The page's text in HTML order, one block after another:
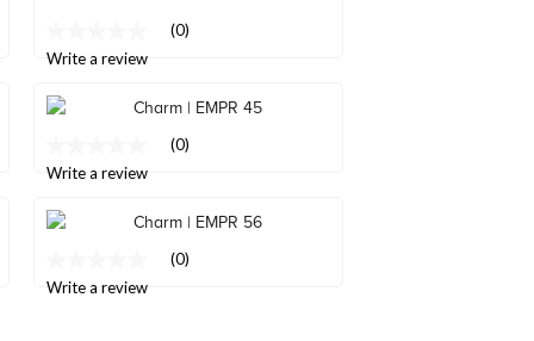
rating
Same
page
(0)
Write a review
rating
Same
page
(0)
Write a review
rating
(0)
Write a review